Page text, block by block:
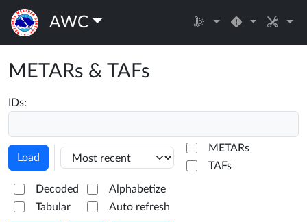
AWC
METARs & TAFs
IDs:
Load
METARs
TAFs
Decoded
Tabular
Alphabetize
Auto refresh